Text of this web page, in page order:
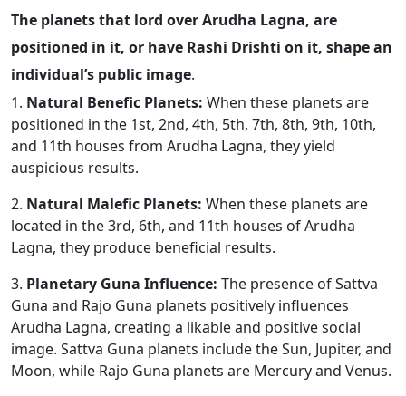
The planets that lord over Arudha Lagna, are
positioned in it, or have Rashi Drishti on it, shape an
individual’s public image.
1. Natural Benefic Planets: When these planets are
positioned in the 1st, 2nd, 4th, 5th, 7th, 8th, 9th, 10th,
and 11th houses from Arudha Lagna, they yield
auspicious results.
2. Natural Malefic Planets: When these planets are
located in the 3rd, 6th, and 11th houses of Arudha
Lagna, they produce beneficial results.
3. Planetary Guna Influence: The presence of Sattva
Guna and Rajo Guna planets positively influences
Arudha Lagna, creating a likable and positive social
image. Sattva Guna planets include the Sun, Jupiter, and
Moon, while Rajo Guna planets are Mercury and Venus.